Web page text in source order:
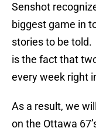
Senshot
biggest game in
stories to be
is the fact that
every week right
As a result, we
on the Ottawa